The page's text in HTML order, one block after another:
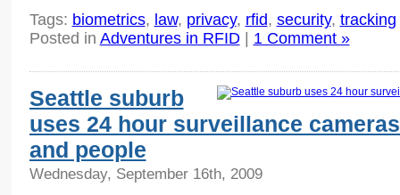
Tags: biometrics, law, privacy, rfid, security, tracking
Posted in Adventures in RFID| 1 Comment »
Seattle suburb
uses 24 hour surveillance
and people
Wednesday, September 16th, 2009